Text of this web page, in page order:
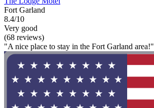
Fort Garland
8.4/10
Very good
(68 reviews)
"A nice place to stay in the Fort Garland area!"